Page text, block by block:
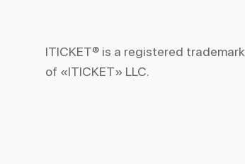
ITICKET® is a registered trademark
of «ITICKET» LLC.